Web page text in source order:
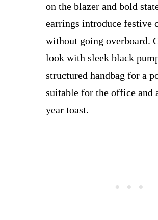
on the blazer and bold
earrings introduce festive
without going overboard.
look with sleek black
structured handbag for a
suitable for the office and
year toast.